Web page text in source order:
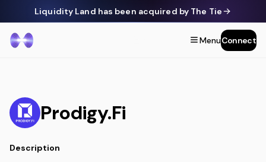
Liquidity Land has been acquired by The Tie
MenuConnect
Prodigy.Fi
Description